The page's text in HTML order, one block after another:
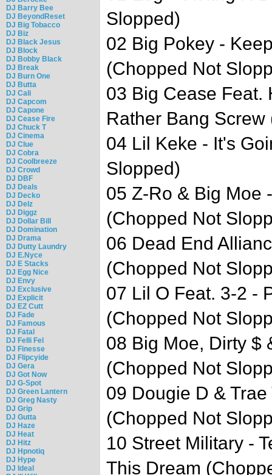
DJ Barry Bee
DJ BeyondReset
DJ Big Tobacco
DJ Biz
DJ Black Jesus
DJ Block
DJ Bobby Black
DJ Break
DJ Burn One
DJ Butta
DJ Cali
DJ Capcom
DJ Capone
DJ Cease Fire
DJ Chuck T
DJ Cinema
DJ Clue
DJ Cobra
DJ Coolbreeze
DJ Crowd
DJ DBF
DJ Deals
DJ Decko
DJ Delz
DJ Diggz
DJ Dollar Bill
DJ Domination
DJ Drama
DJ Dutty Laundry
DJ E.Nyce
DJ E Stacks
DJ Egg Nice
DJ Envy
DJ Exclusive
DJ Explicit
DJ EZ Cutt
DJ Fade
DJ Famous
DJ Fatal
DJ Felli Fel
DJ Finesse
DJ Flipcyide
DJ Gera
DJ Got Now
DJ G-Spot
DJ Green Lantern
DJ Greg Nasty
DJ Grip
DJ Gutta
DJ Haze
DJ Heat
DJ Hitz
DJ Hpnotiq
DJ Hype
DJ Ideal
Slopped)
02 Big Pokey -
(Chopped Not
03 Big Cease Feat.
Rather Bang
04 Lil Keke - It's
Slopped)
05 Z-Ro & Big Moe
(Chopped Not
06 Dead End
(Chopped Not
07 Lil O Feat. 3-2 -
(Chopped Not
08 Big Moe, Dirty $
(Chopped Not
09 Dougie D &
(Chopped Not
10 Street Military -
This Dream